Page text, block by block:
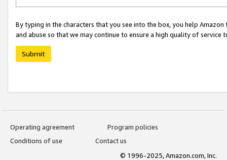
By typing in the characters that you see into the box, you help
and abuse so that we may continue to ensure a high quality of service
Submit
Operating agreement
Program policies
Conditions of use
Contact us
© 1996-2025, Amazon.com, Inc.